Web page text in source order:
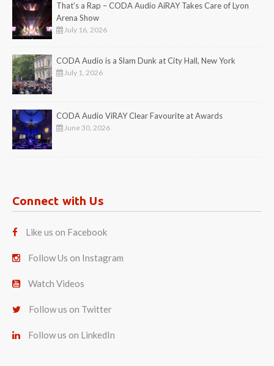
That’s a Rap – CODA Audio AiRAY Takes Care of Lyon
Arena Show
July 16, 2026
CODA Audio is a Slam Dunk at City Hall, New York
July 1, 2026
CODA Audio ViRAY Clear Favourite at Awards
June 30, 2026
Connect with Us
Like us on Facebook
Follow Us on Instagram
Watch Videos
Follow us on Twitter
Follow us on LinkedIn